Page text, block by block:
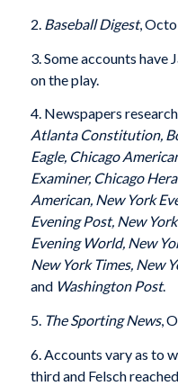
2. Baseball Digest,
3. Some accounts have
on the play.
4. Newspapers
Atlanta Constitution,
Eagle, Chicago
Examiner, Chicago
American, New York
Evening Post, New
Evening World, New
New York Times, New
and Washington Post.
5. The Sporting News,
6. Accounts vary as to
third and Felsch